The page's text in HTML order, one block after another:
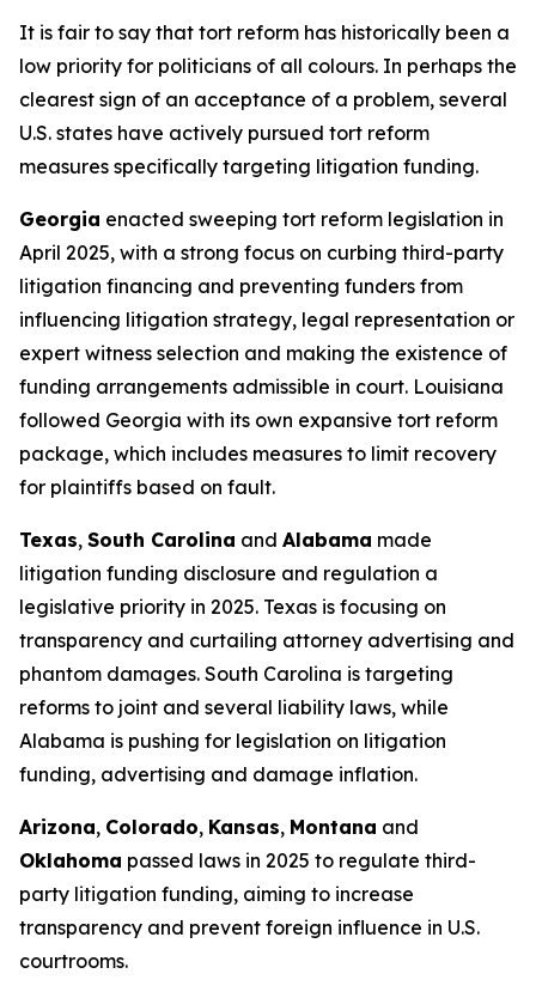
It is fair to say that tort reform has historically been a
low priority for politicians of all colours. In perhaps the
clearest sign of an acceptance of a problem, several
U.S. states have actively pursued tort reform
measures specifically targeting litigation funding.
Georgia enacted sweeping tort reform legislation in
April 2025, with a strong focus on curbing third-party
litigation financing and preventing funders from
influencing litigation strategy, legal representation or
expert witness selection and making the existence of
funding arrangements admissible in court. Louisiana
followed Georgia with its own expansive tort reform
package, which includes measures to limit recovery
for plaintiffs based on fault.
Texas, South Carolina and Alabama made
litigation funding disclosure and regulation a
legislative priority in 2025. Texas is focusing on
transparency and curtailing attorney advertising and
phantom damages. South Carolina is targeting
reforms to joint and several liability laws, while
Alabama is pushing for legislation on litigation
funding, advertising and damage inflation.
Arizona, Colorado, Kansas, Montana and
Oklahoma passed laws in 2025 to regulate third-
party litigation funding, aiming to increase
transparency and prevent foreign influence in U.S.
courtrooms.